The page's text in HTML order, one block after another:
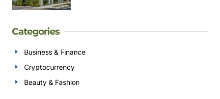
Categories
Business & Finance
Cryptocurrency
Beauty & Fashion